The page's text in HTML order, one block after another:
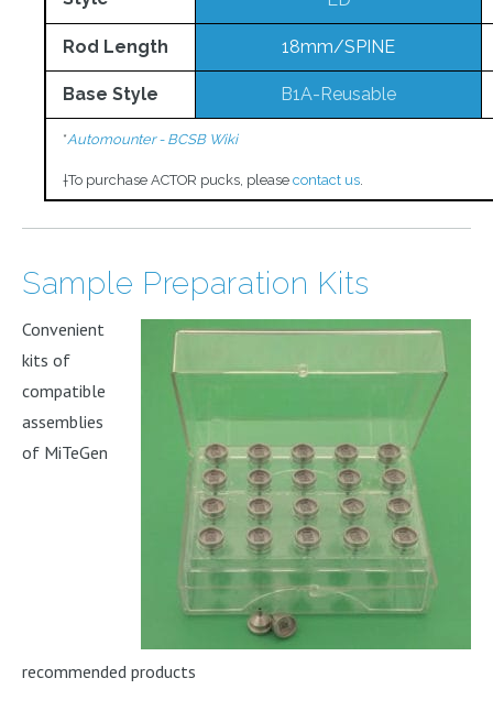
Rod Length 18mm/SPINE
Base Style B1A-Reusable
*Automounter - BCSB Wiki
†To purchase ACTOR pucks, please contact us
Sample Preparation Kits
Convenient
kits of
compatible
assemblies
of MiTeGen
recommended products